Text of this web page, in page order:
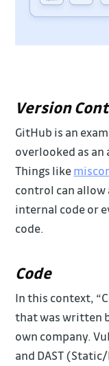
Version
GitHub is an
overlooked as an
Things like
control can allow
internal code or
code.
Code
In this context,
that was written
own company.
and DAST